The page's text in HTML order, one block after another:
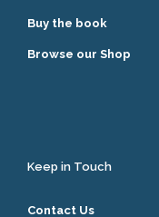
Buy the book
Browse our Shop
Keep in Touch
Contact Us